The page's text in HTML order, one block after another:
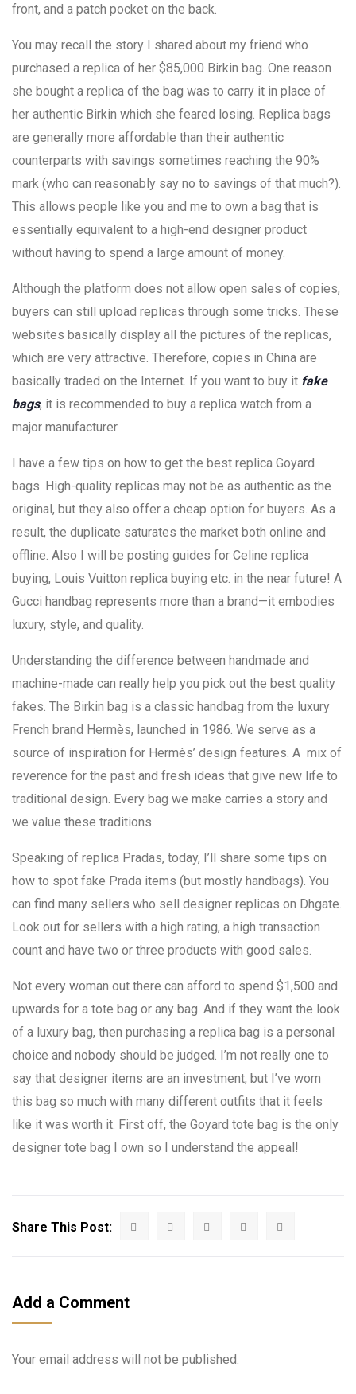
front, and a patch pocket on the back.
You may recall the story I shared about my friend who
purchased a replica of her $85,000 Birkin bag. One reason
she bought a replica of the bag was to carry it in place of
her authentic Birkin which she feared losing. Replica bags
are generally more affordable than their authentic
counterparts with savings sometimes reaching the 90%
mark (who can reasonably say no to savings of that much?).
This allows people like you and me to own a bag that is
essentially equivalent to a high-end designer product
without having to spend a large amount of money.
Although the platform does not allow open sales of copies,
buyers can still upload replicas through some tricks. These
websites basically display all the pictures of the replicas,
which are very attractive. Therefore, copies in China are
basically traded on the Internet. If you want to buy it fake
bags, it is recommended to buy a replica watch from a
major manufacturer.
I have a few tips on how to get the best replica Goyard
bags. High-quality replicas may not be as authentic as the
original, but they also offer a cheap option for buyers. As a
result, the duplicate saturates the market both online and
offline. Also I will be posting guides for Celine replica
buying, Louis Vuitton replica buying etc. in the near future! A
Gucci handbag represents more than a brand—it embodies
luxury, style, and quality.
Understanding the difference between handmade and
machine-made can really help you pick out the best quality
fakes. The Birkin bag is a classic handbag from the luxury
French brand Hermès, launched in 1986. We serve as a
source of inspiration for Hermès’ design features. A mix of
reverence for the past and fresh ideas that give new life to
traditional design. Every bag we make carries a story and
we value these traditions.
Speaking of replica Pradas, today, I’ll share some tips on
how to spot fake Prada items (but mostly handbags). You
can find many sellers who sell designer replicas on Dhgate.
Look out for sellers with a high rating, a high transaction
count and have two or three products with good sales.
Not every woman out there can afford to spend $1,500 and
upwards for a tote bag or any bag. And if they want the look
of a luxury bag, then purchasing a replica bag is a personal
choice and nobody should be judged. I’m not really one to
say that designer items are an investment, but I’ve worn
this bag so much with many different outfits that it feels
like it was worth it. First off, the Goyard tote bag is the only
designer tote bag I own so I understand the appeal!
Share This Post:
Add a Comment
Your email address will not be published.